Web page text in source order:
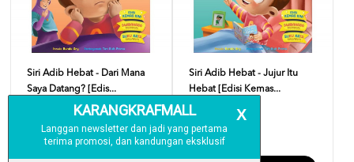
Siri Adib Hebat - Dari Mana
Saya Datang? [Edis...
RM 10.00
Siri Adib Hebat - Jujur Itu
Hebat [Edisi Kemas...
RM 10.00